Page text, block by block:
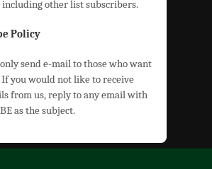
other list subscribers.
Policy
send e-mail to those who want
you would not like to receive
from us, reply to any email with
as the subject.